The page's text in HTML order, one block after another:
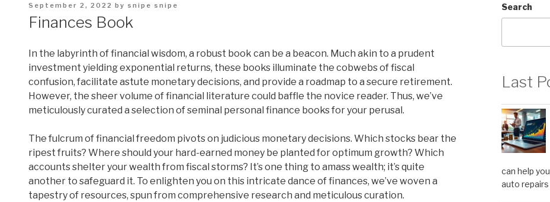
Posted
September 2, 2022 by snipe snipe
Finances Book
In the labyrinth of financial wisdom, a robust book can be a beacon. Much akin to a prudent
investment yielding exponential returns, these books illuminate the cobwebs of fiscal
confusion, facilitate astute monetary decisions, and provide a roadmap to a secure retirement.
However, the sheer volume of financial literature could baffle the novice reader. Thus, we’ve
meticulously curated a selection of seminal personal finance books for your perusal.
The fulcrum of financial freedom pivots on judicious monetary decisions. Which stocks bear the
ripest fruits? Where should your hard-earned money be planted for optimum growth? Which
accounts shelter your wealth from fiscal storms? It’s one thing to amass wealth; it’s quite
another to safeguard it. To enlighten you on this intricate dance of finances, we’ve woven a
tapestry of resources, spun from comprehensive research and meticulous curation.
Search
Last
can help
auto